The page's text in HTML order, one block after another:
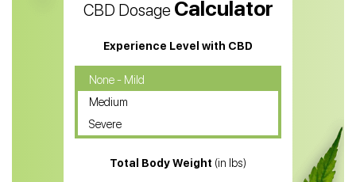
Water Soluble CBD Oil
CBD Massage Oil
CBD Oil for Cancer
CBD Oil for Sciatica
CBD for ADHD
CBD Dosage Calculator
Experience Level with CBD
None - Mild
Medium
Severe
Total Body Weight (in lbs)